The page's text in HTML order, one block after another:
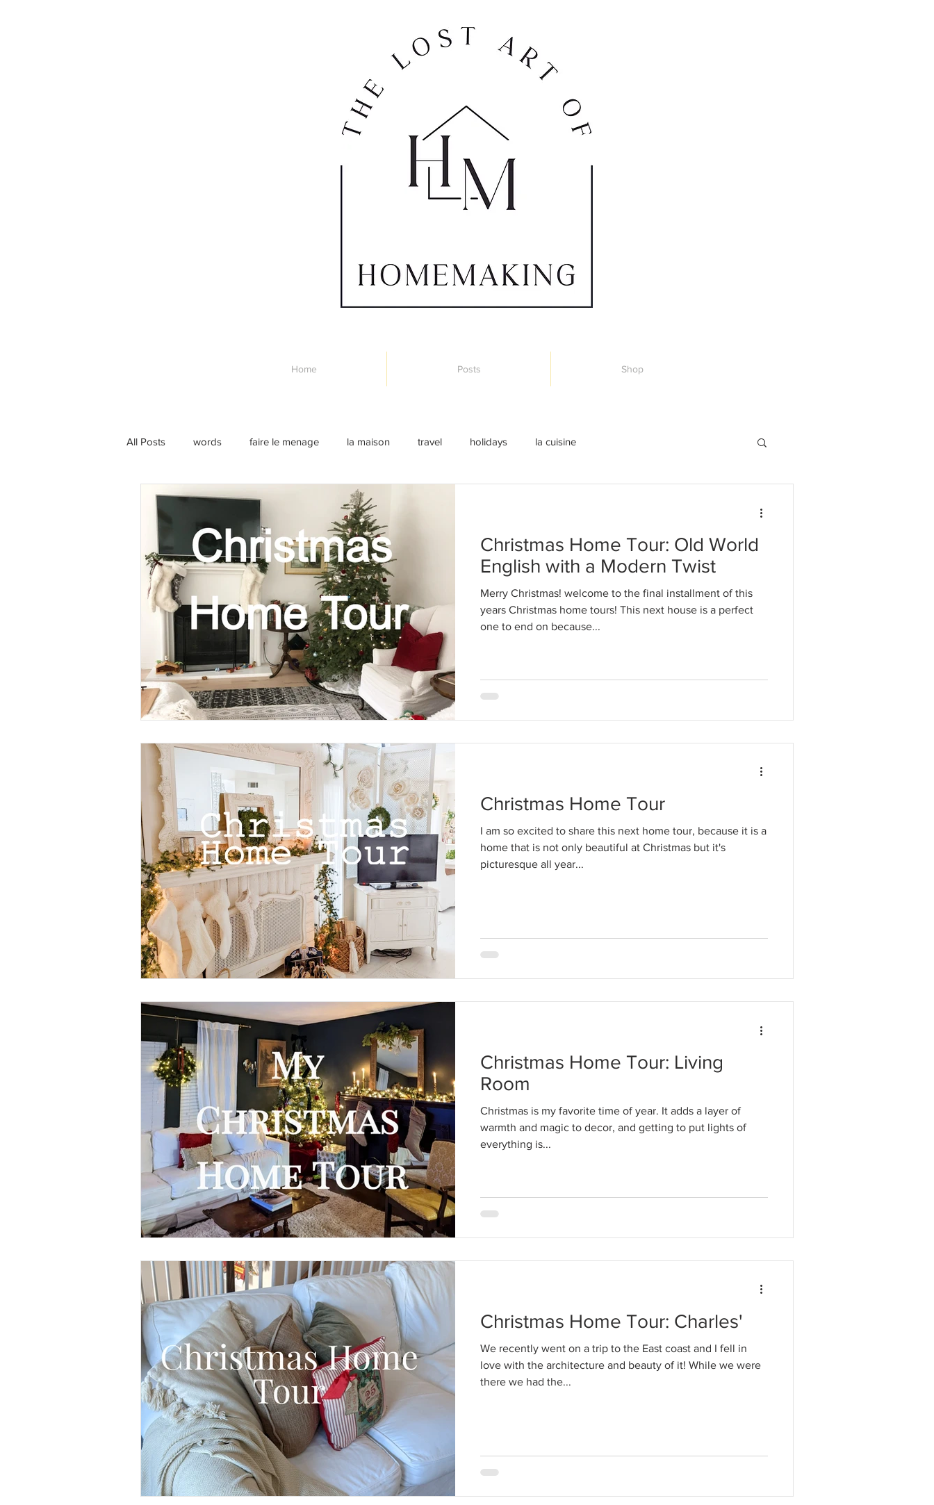
All Posts words faire le menage la maison travel holidays la cuisine
Christmas Home Tour: Old World
English with a Modern Twist
Merry Christmas! welcome to the final installment of this
years Christmas home tours! This next house is a perfect
one to end on because...
Christmas Home Tour
I am so excited to share this next home tour, because it is a
home that is not only beautiful at Christmas but it's
picturesque all year...
Christmas Home Tour: Living
Room
Christmas is my favorite time of year. It adds a layer of
warmth and magic to decor, and getting to put lights of
everything is...
Christmas Home Tour: Charles'
We recently went on a trip to the East coast and I fell in
love with the architecture and beauty of it! While we were
there we had the...
Home Posts Shop